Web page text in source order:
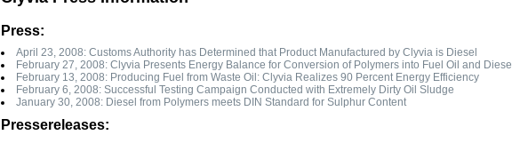
Press:
April 23, 2008: Customs Authority has Determined that Product Manufactured by Clyvia is Diesel
February 27, 2008: Clyvia Presents Energy Balance for Conversion of Polymers into Fuel Oil and Diesel
February 13, 2008: Producing Fuel from Waste Oil: Clyvia Realizes 90 Percent Energy Efficiency
February 6, 2008: Successful Testing Campaign Conducted with Extremely Dirty Oil Sludge
January 30, 2008: Diesel from Polymers meets DIN Standard for Sulphur Content
Pressereleases: